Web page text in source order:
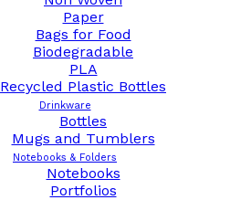
Paper
Bags for Food
Biodegradable
PLA
Recycled Plastic Bottles
Drinkware
Bottles
Mugs and Tumblers
Notebooks & Folders
Notebooks
Portfolios